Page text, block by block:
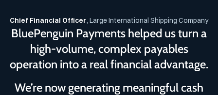
Chief Financial Officer, Large International Shipping Company
BluePenguin Payments helped us turn a
high-volume, complex payables
operation into a real financial advantage.
We’re now generating meaningful cash